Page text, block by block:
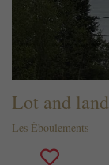
Lot and land
Les Éboulements